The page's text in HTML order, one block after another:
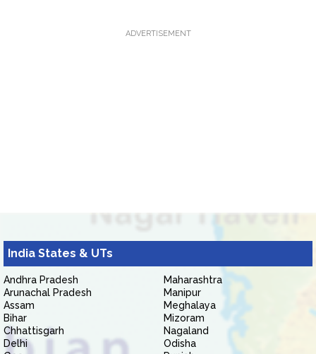
ADVERTISEMENT
India States & UTs
Andhra Pradesh
Arunachal Pradesh
Assam
Bihar
Chhattisgarh
Delhi
Maharashtra
Manipur
Meghalaya
Mizoram
Nagaland
Odisha